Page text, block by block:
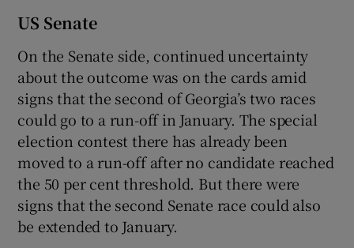
US Senate
On the Senate side, continued uncertainty
about the outcome was on the cards amid
signs that the second of Georgia’s two races
could go to a run-off in January. The special
election contest there has already been
moved to a run-off after no candidate reached
the 50 per cent threshold. But there were
signs that the second Senate race could also
be extended to January.